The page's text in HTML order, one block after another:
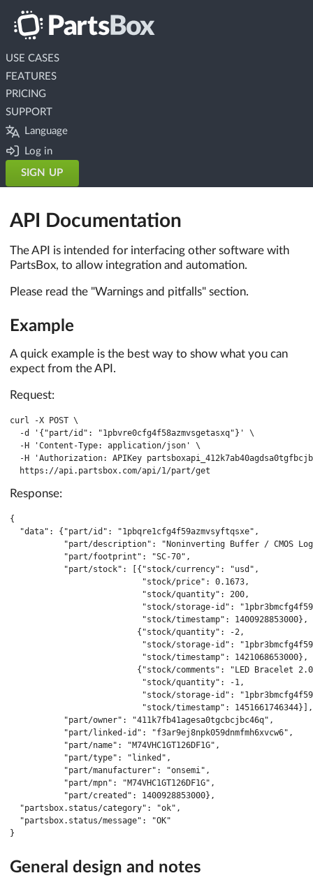
USE CASES
FEATURES
PRICING
SUPPORT
Language
Log in
SIGN UP
API Documentation
The API is intended for interfacing other software with
PartsBox, to allow integration and automation.
Please read the "Warnings and pitfalls" section.
Example
A quick example is the best way to show what you can
expect from the API.
Request:
curl -X POST \
  -d '{"part/id": "1pbvre0cfg4f58azmvsgetasxq"}' \
  -H 'Content-Type: application/json' \
-H 'Authorization: APIKey
  https://api.partsbox.com/api/1/part/get
Response:
{
  "data": {"part/id": "1pbqre1cfg4f59azmvsyftqsxe",
"part/description": "Noninverting Buffer / CMOS
           "part/footprint": "SC-70",
           "part/stock": [{"stock/currency": "usd",
                           "stock/price": 0.1673,
                           "stock/quantity": 200,
"stock/storage-id":
                           "stock/timestamp": 1400928853000},
                          {"stock/quantity": -2,
"stock/storage-id":
                           "stock/timestamp": 1421068653000},
{"stock/comments": "LED Bracelet
                           "stock/quantity": -1,
"stock/storage-id":
                           "stock/timestamp": 1451661746344}],
           "part/owner": "411k7fb41agesa0tgcbcjbc46q",
           "part/linked-id": "f3ar9ej8npk059dnmfmh6xvcw6",
           "part/name": "M74VHC1GT126DF1G",
           "part/type": "linked",
           "part/manufacturer": "onsemi",
           "part/mpn": "M74VHC1GT126DF1G",
           "part/created": 1400928853000},
  "partsbox.status/category": "ok",
  "partsbox.status/message": "OK"
}
General design and notes